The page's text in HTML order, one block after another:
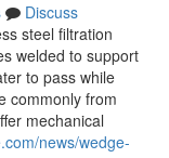
Discuss
steel filtration
welded to support
to pass while
commonly from
mechanical
news/wedge-